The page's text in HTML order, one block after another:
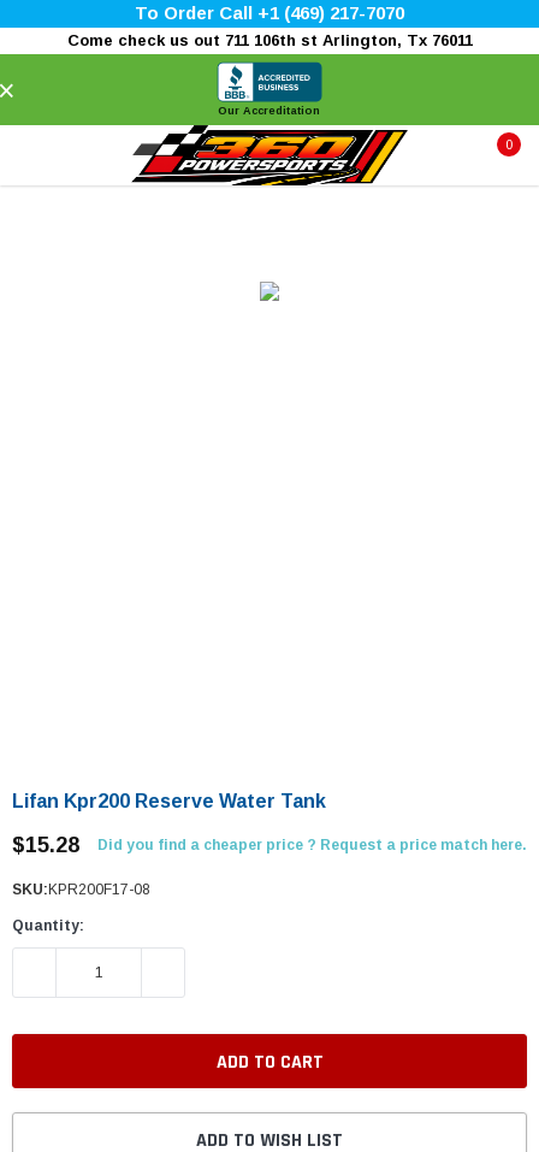
To Order Call +1 (469) 217-7070
Come check us out 711 106th st Arlington, Tx 76011
Our Accreditation
0
Lifan Kpr200 Reserve Water Tank
$15.28 Did you find a cheaper price ? Request a price match here.
SKU: KPR200F17-08
Quantity:
DECREASE QUANTITY:
ADD TO WISH LIST